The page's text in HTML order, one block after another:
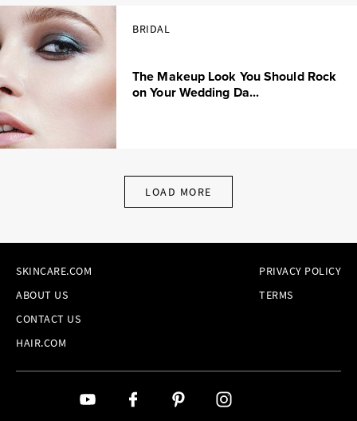
BRIDAL
The Makeup Look You Should Rock
on Your Wedding Da...
LOAD MORE
SKINCARE.COM
ABOUT US
CONTACT US
HAIR.COM
PRIVACY POLICY
TERMS